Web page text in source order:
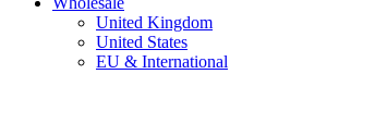
United Kingdom
United States
EU & International